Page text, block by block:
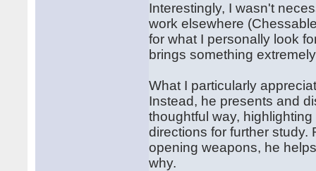
Interestingly, I wasn't
work elsewhere
for what I personally look
brings something
What I particularly
Instead, he presents and
thoughtful way,
directions for further
opening weapons, he
why.